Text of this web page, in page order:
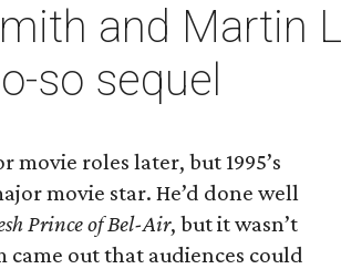
and Martin
so sequel
movie roles later, but 1995’s
movie star. He’d done well
Prince of Bel-Air, but it wasn’t
out that audiences could